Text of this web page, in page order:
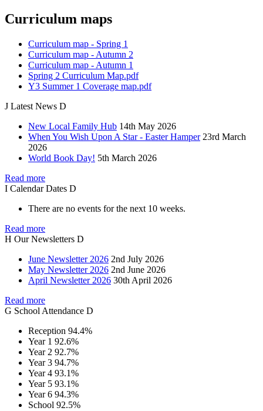
Curriculum maps
Curriculum map - Spring 1
Curriculum map - Autumn 2
Curriculum map - Autumn 1
Spring 2 Curriculum Map.pdf
Y3 Summer 1 Coverage map.pdf
J Latest News D
New Local Family Hub 14th May 2026
When You Wish Upon A Star - Easter Hamper 23rd March
2026
World Book Day! 5th March 2026
Read more
I CalendarDates D
There are no events for the next 10 weeks.
Read more
H OurNewsletters D
June Newsletter 2026 2nd July 2026
May Newsletter 2026 2nd June 2026
April Newsletter 2026 30th April 2026
Read more
G School Attendance D
Reception 94.4%
Year 1 92.6%
Year 2 92.7%
Year 3 94.7%
Year 4 93.1%
Year 5 93.1%
Year 6 94.3%
School 92.5%